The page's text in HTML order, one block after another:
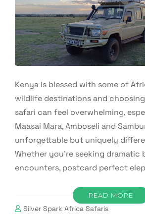
Kenya is blessed with some of
wildlife destinations and
safari can feel overwhelming,
Maasai Mara, Amboseli and
unforgettable but uniquely
Whether you’re seeking dramatic
encounters, postcard perfect
READ MORE
Silver Spark Africa Safaris